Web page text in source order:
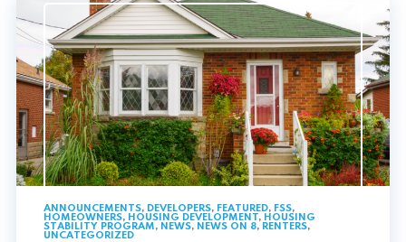
ANNOUNCEMENTS, DEVELOPERS, FEATURED, FSS,
HOMEOWNERS, HOUSING DEVELOPMENT, HOUSING
STABILITY PROGRAM, NEWS, NEWS ON 8, RENTERS,
UNCATEGORIZED